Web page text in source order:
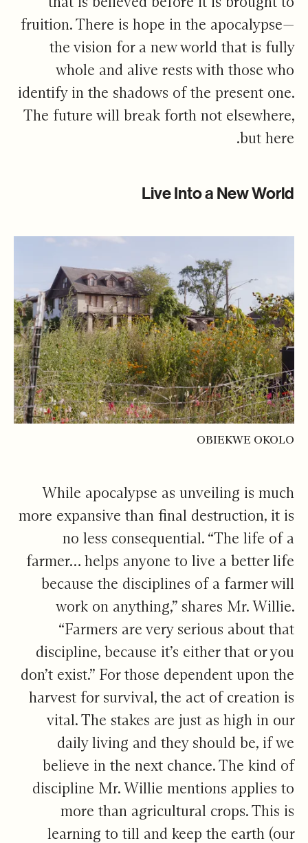
fruition. There is hope in the apocalypse—
the vision for a new world that is fully
whole and alive rests with those who
identify in the shadows of the present one.
The future will break forth not elsewhere,
but here.
Live Into a New World
OBIEKWE OKOLO
While apocalypse as unveiling is much
more expansive than final destruction, it is
no less consequential. “The life of a
farmer… helps anyone to live a better life
because the disciplines of a farmer will
work on anything,” shares Mr. Willie.
“Farmers are very serious about that
discipline, because it’s either that or you
don’t exist.” For those dependent upon the
harvest for survival, the act of creation is
vital. The stakes are just as high in our
daily living and they should be, if we
believe in the next chance. The kind of
discipline Mr. Willie mentions applies to
more than agricultural crops. This is
learning to till and keep the earth (our